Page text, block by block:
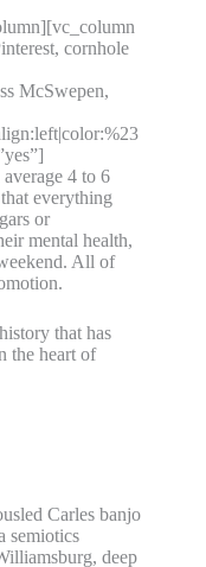
cornhole
McSwepen,
4 to 6
everything
or
mental health,
All of
that has
the heart of
Carles banjo
semiotics
deep